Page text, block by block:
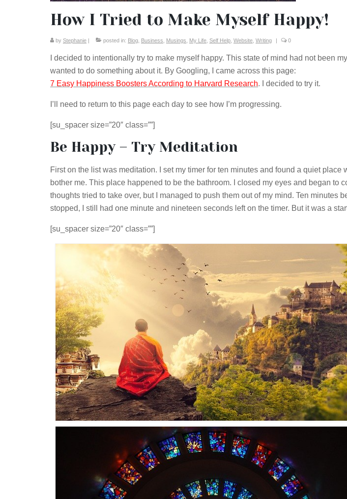
How I Tried to Make Myself Happy!
by Stephanie | posted in: Blog Business Musings My Life Self Help Website Writing | 0
I decided to intentionally try to make myself happy. This state of mind had not been
wanted to do something about it. By Googling, I came across this page:
7 Easy Happiness Boosters According to Harvard Research. I decided to try it.
I’ll need to return to this page each day to see how I’m progressing.
[su_spacer size=”20″ class=””]
Be Happy – Try Meditation
First on the list was meditation. I set my timer for ten minutes and found a quiet place
bother me. This place happened to be the bathroom. I closed my eyes and began to
thoughts tried to take over, but I managed to push them out of my mind. Ten minutes
stopped, I still had one minute and nineteen seconds left on the timer. But it was a
[su_spacer size=”20″ class=””]